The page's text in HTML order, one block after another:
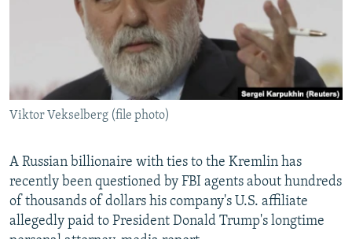
BYPASS BLOCKING
ABOUT RFE/RL
CONTACT US
Subscribe
FOLLOW US
Viktor Vekselberg (file photo)
A Russian billionaire with ties to the Kremlin has
recently been questioned by FBI agents about hundreds
of thousands of dollars his company's U.S. affiliate
allegedly paid to President Donald Trump's longtime